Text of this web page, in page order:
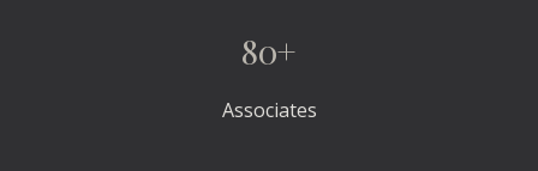
80+
Associates